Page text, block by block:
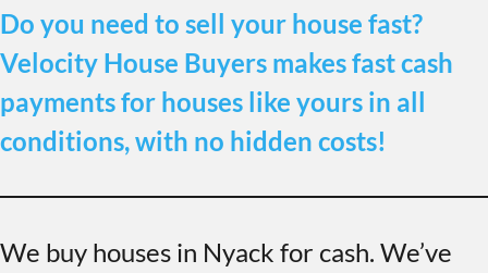
Do you need to sell your house fast?
Velocity House Buyers makes fast cash
payments for houses like yours in all
conditions, with no hidden costs!
We buy houses in Nyack for cash. We’ve